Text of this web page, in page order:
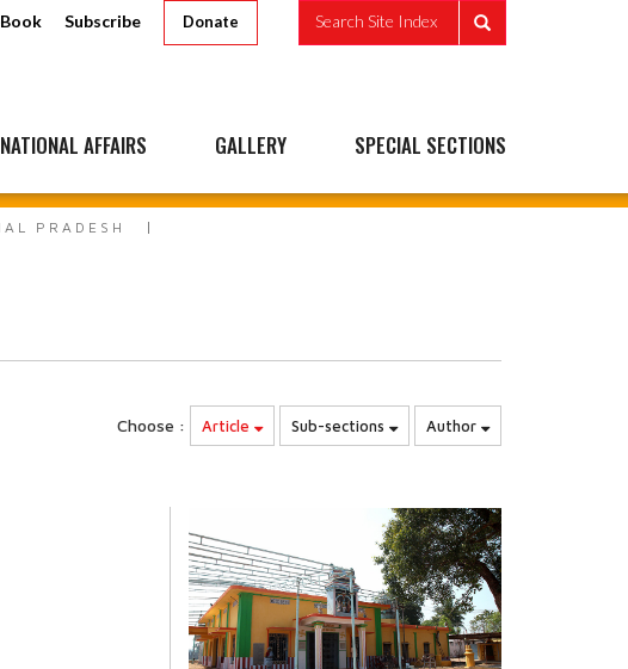
Subscribe Donate Search Site Index
NATIONAL AFFAIRS GALLERY SPECIAL SECTIONS
PRADESH
Choose : Article Sub-sections Author